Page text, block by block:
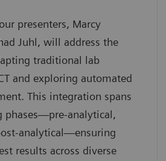
presenters, Marcy
Juhl, will address the
traditional lab
and exploring automated
This integration spans
phases—pre-analytical,
analytical—ensuring
results across diverse